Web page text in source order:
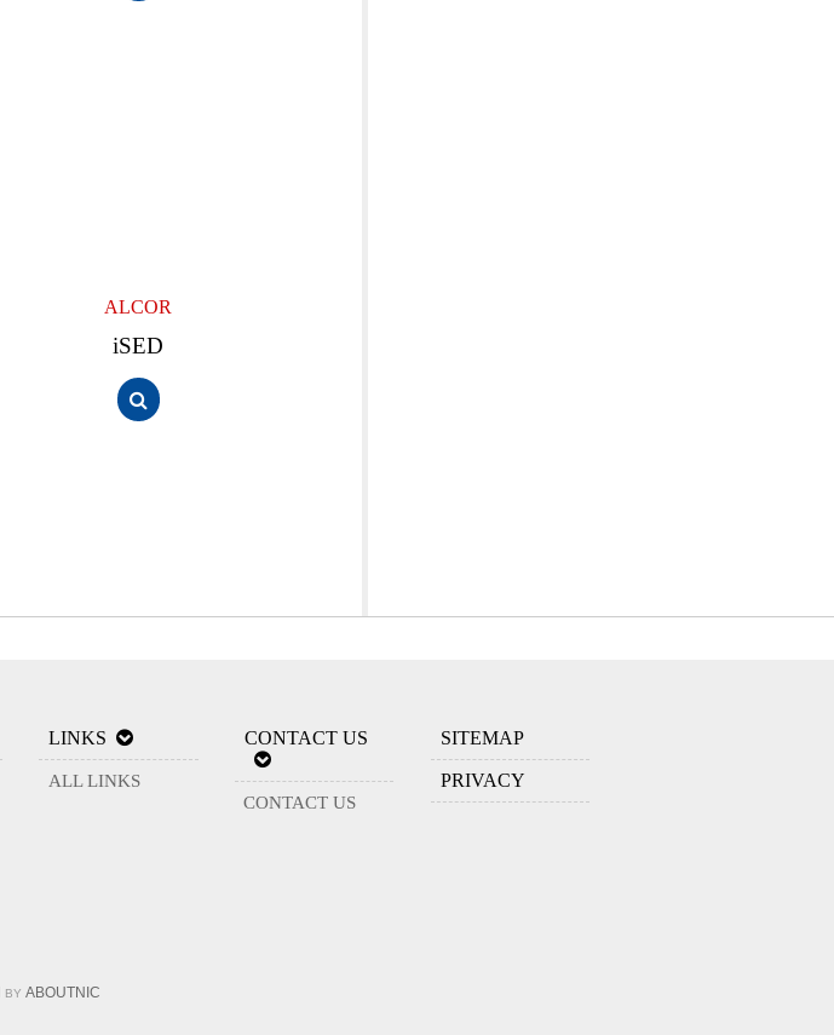
ALCOR
iSED
LINKS
ALL LINKS
CONTACT US
CONTACT US
SITEMAP
PRIVACY
BY ABOUTNIC